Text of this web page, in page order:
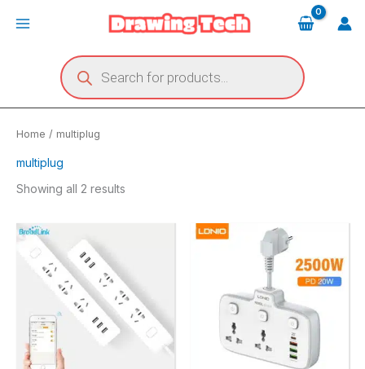
Main
search
Home / multiplug
multiplug
Showing all 2 results